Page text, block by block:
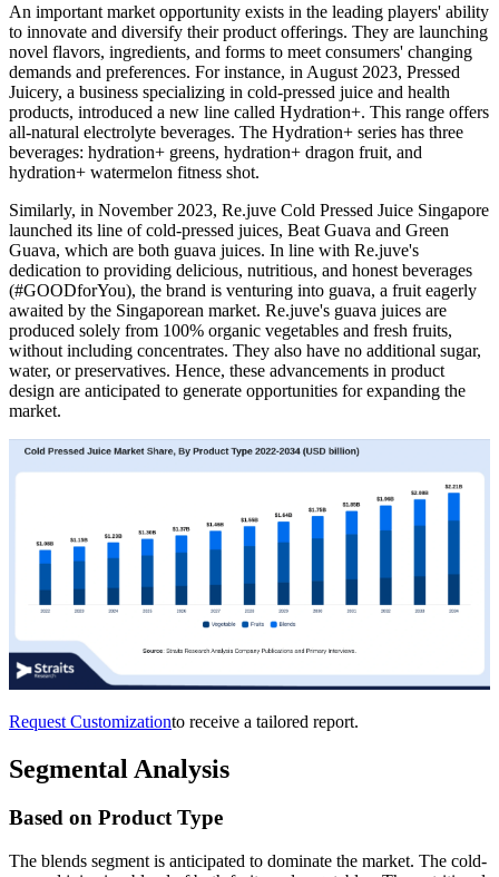
An important market opportunity exists in the leading players' ability
to innovate and diversify their product offerings. They are launching
novel flavors, ingredients, and forms to meet consumers' changing
demands and preferences. For instance, in August 2023, Pressed
Juicery, a business specializing in cold-pressed juice and health
products, introduced a new line called Hydration+. This range offers
all-natural electrolyte beverages. The Hydration+ series has three
beverages: hydration+ greens, hydration+ dragon fruit, and
hydration+ watermelon fitness shot.
Similarly, in November 2023, Re.juve Cold Pressed Juice Singapore
launched its line of cold-pressed juices, Beat Guava and Green
Guava, which are both guava juices. In line with Re.juve's
dedication to providing delicious, nutritious, and honest beverages
(#GOODforYou), the brand is venturing into guava, a fruit eagerly
awaited by the Singaporean market. Re.juve's guava juices are
produced solely from 100% organic vegetables and fresh fruits,
without including concentrates. They also have no additional sugar,
water, or preservatives. Hence, these advancements in product
design are anticipated to generate opportunities for expanding the
market.
Request Customizationto receive a tailored report.
Segmental Analysis
Based on Product Type
The blends segment is anticipated to dominate the market. The cold-